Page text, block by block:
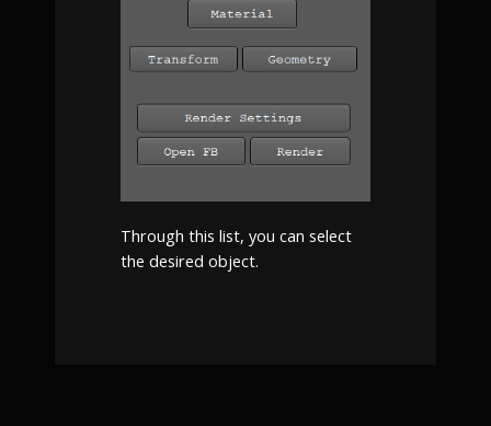
Through this list, you can select
the desired object.